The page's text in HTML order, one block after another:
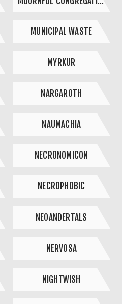
MUNICIPAL WASTE
MYRKUR
NARGAROTH
NAUMACHIA
NECRONOMICON
NECROPHOBIC
NEOANDERTALS
NERVOSA
NIGHTWISH